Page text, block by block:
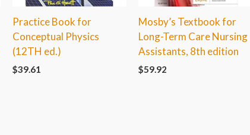
Practice Book for
Conceptual Physics
(12TH ed.)
$39.61
Mosby’s Textbook for
Long-Term Care Nursing
Assistants, 8th edition
$59.92